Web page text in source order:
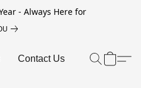
- Always Here for
Contact Us